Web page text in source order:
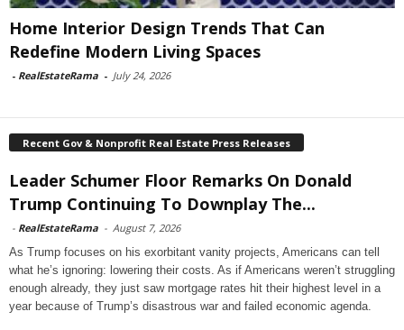
Home Interior Design Trends That Can
Redefine Modern Living Spaces
- RealEstateRama - July 24, 2026
Recent Gov & Nonprofit Real Estate Press Releases
Leader Schumer Floor Remarks On Donald
Trump Continuing To Downplay The...
- RealEstateRama - August 7, 2026
As Trump focuses on his exorbitant vanity projects, Americans can tell
what he’s ignoring: lowering their costs. As if Americans weren’t struggling
enough already, they just saw mortgage rates hit their highest level in a
year because of Trump’s disastrous war and failed economic agenda.